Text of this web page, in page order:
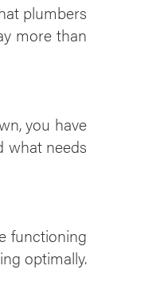
plumbers
more than
you have
what needs
functioning
optimally.